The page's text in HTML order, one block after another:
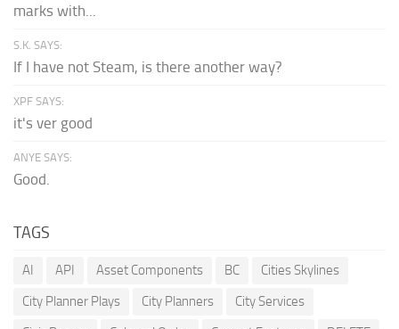
marks with...
S.K. SAYS:
If I have not Steam, is there another way?
XPF SAYS:
it's ver good
ANYE SAYS:
Good.
TAGS
AI API Asset Components BC
Cities Skylines
City Planner Plays
City Planners
City Services